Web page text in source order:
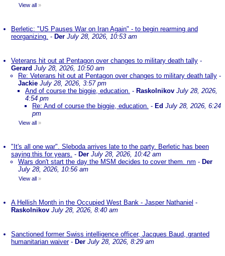
View all »
Berletic: "US Pauses War on Iran Again" - to begin rearming and
reorganizing. - Der July 28, 2026, 10:53 am
Veterans hit out at Pentagon over changes to military death tally -
Gerard July 28, 2026, 10:50 am
Re: Veterans hit out at Pentagon over changes to military death tally -
Jackie July 28, 2026, 3:57 pm
And of course the biggie, education. - Raskolnikov July 28, 2026,
4:54 pm
Re: And of course the biggie, education. - Ed July 28, 2026, 6:24
pm
View all »
"It's all one war". Sleboda arrives late to the party. Berletic has been
saying this for years. - Der July 28, 2026, 10:42 am
Wars don't start the day the MSM decides to cover them. nm - Der
July 28, 2026, 10:56 am
View all »
A Hellish Month in the Occupied West Bank - Jasper Nathaniel -
Raskolnikov July 28, 2026, 8:40 am
Sanctioned former Swiss intelligence officer, Jacques Baud, granted
humanitarian waiver- Der July 28, 2026, 8:29 am